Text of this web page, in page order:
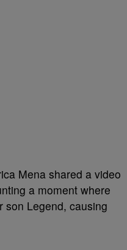
Mena shared a video
a moment where
son Legend, causing